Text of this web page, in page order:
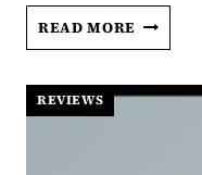
READ MORE AVATAR:
FIRE
ASH:
REVIEWS